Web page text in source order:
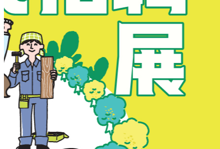
New Territories
Fanling
Fo Tan
Kwai Chung
Kwai Fong
Kwai Hing
Ma On Shan
Northern District
Sai Kung
Shatin